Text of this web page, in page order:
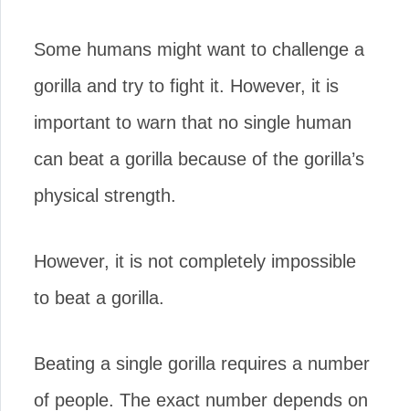
Some humans might want to challenge a
gorilla and try to fight it. However, it is
important to warn that no single human
can beat a gorilla because of the gorilla’s
physical strength.
However, it is not completely impossible
to beat a gorilla.
Beating a single gorilla requires a number
of people. The exact number depends on